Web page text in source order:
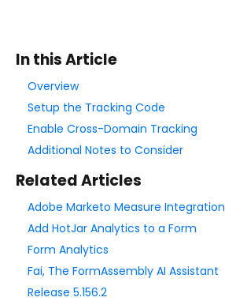
Form Options and Features
FormAssembly Workflow
Style Your Forms
Connectors & Integrations
Connector Timeline
Salesforce Form Import Tool
Resend Response
Connector Log
In this Article
Overview
Setup the Tracking Code
Enable Cross-Domain Tracking
Additional Notes to Consider
Related Articles
Adobe Marketo Measure Integration
Add HotJar Analytics to a Form
Form Analytics
Fai, The FormAssembly AI Assistant
Release 5.156.2